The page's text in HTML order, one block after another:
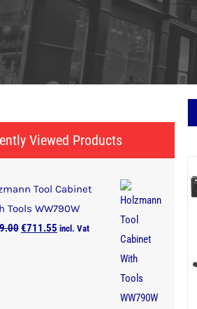
Viewed Products
Tool Cabinet
Tools WW790W
Original
€711.55 Current
incl. Vat